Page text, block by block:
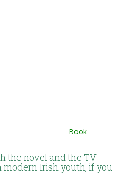
Book
the novel and the TV
Irish youth, if you